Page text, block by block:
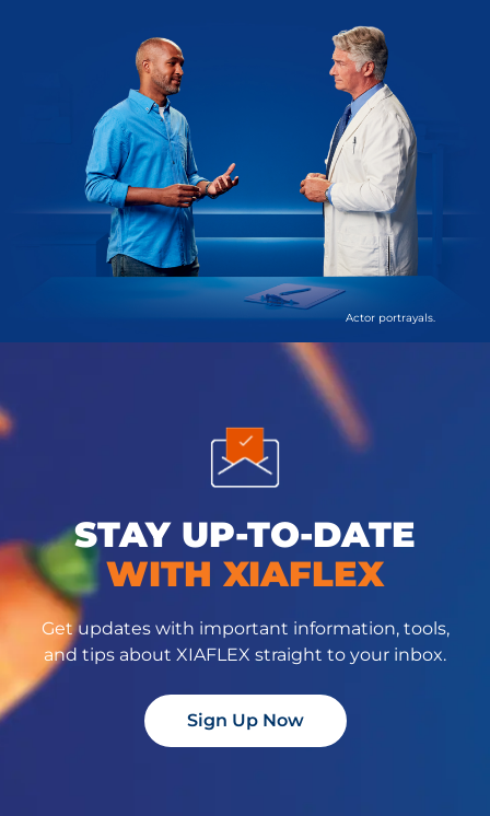
Actor portrayals.
STAY UP-TO-DATE
WITH XIAFLEX
Get updates with important information, tools,
and tips about XIAFLEX straight to your inbox.
Sign Up Now